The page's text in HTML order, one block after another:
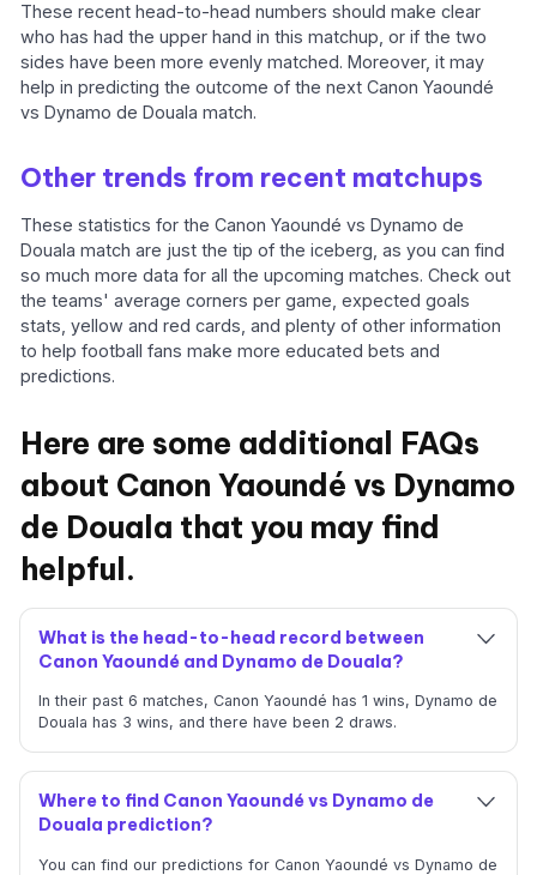
These recent head-to-head numbers should make clear
who has had the upper hand in this matchup, or if the two
sides have been more evenly matched. Moreover, it may
help in predicting the outcome of the next Canon Yaoundé
vs Dynamo de Douala match.
Other trends from recent matchups
These statistics for the Canon Yaoundé vs Dynamo de
Douala match are just the tip of the iceberg, as you can find
so much more data for all the upcoming matches. Check out
the teams' average corners per game, expected goals
stats, yellow and red cards, and plenty of other information
to help football fans make more educated bets and
predictions.
Here are some additional FAQs
about Canon Yaoundé vs Dynamo
de Douala that you may find
helpful.
What is the head-to-head record between
Canon Yaoundé and Dynamo de Douala?
In their past 6 matches, Canon Yaoundé has 1 wins, Dynamo de
Douala has 3 wins, and there have been 2 draws.
Where to find Canon Yaoundé vs Dynamo de
Douala prediction?
You can find our predictions for Canon Yaoundé vs Dynamo de